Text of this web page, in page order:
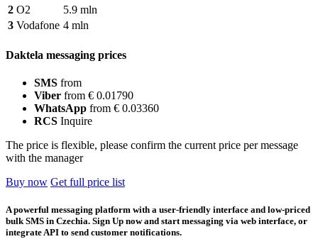
2 O2
5.9 mln
3 Vodafone 4 mln
Daktela messaging prices
SMS from
Viber from € 0.01790
WhatsApp from € 0.03360
RCS Inquire
The price is flexible, please confirm the current price per message
with the manager
Buy now Get full price list
A powerful messaging platform with a user-friendly interface and low-priced
bulk SMS in Czechia. Sign Up now and start messaging via web interface, or
integrate API to send customer notifications.